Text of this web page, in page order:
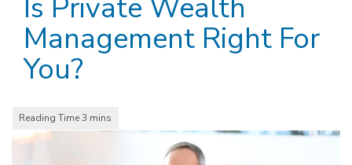
Is Private Wealth
Management Right For
You?